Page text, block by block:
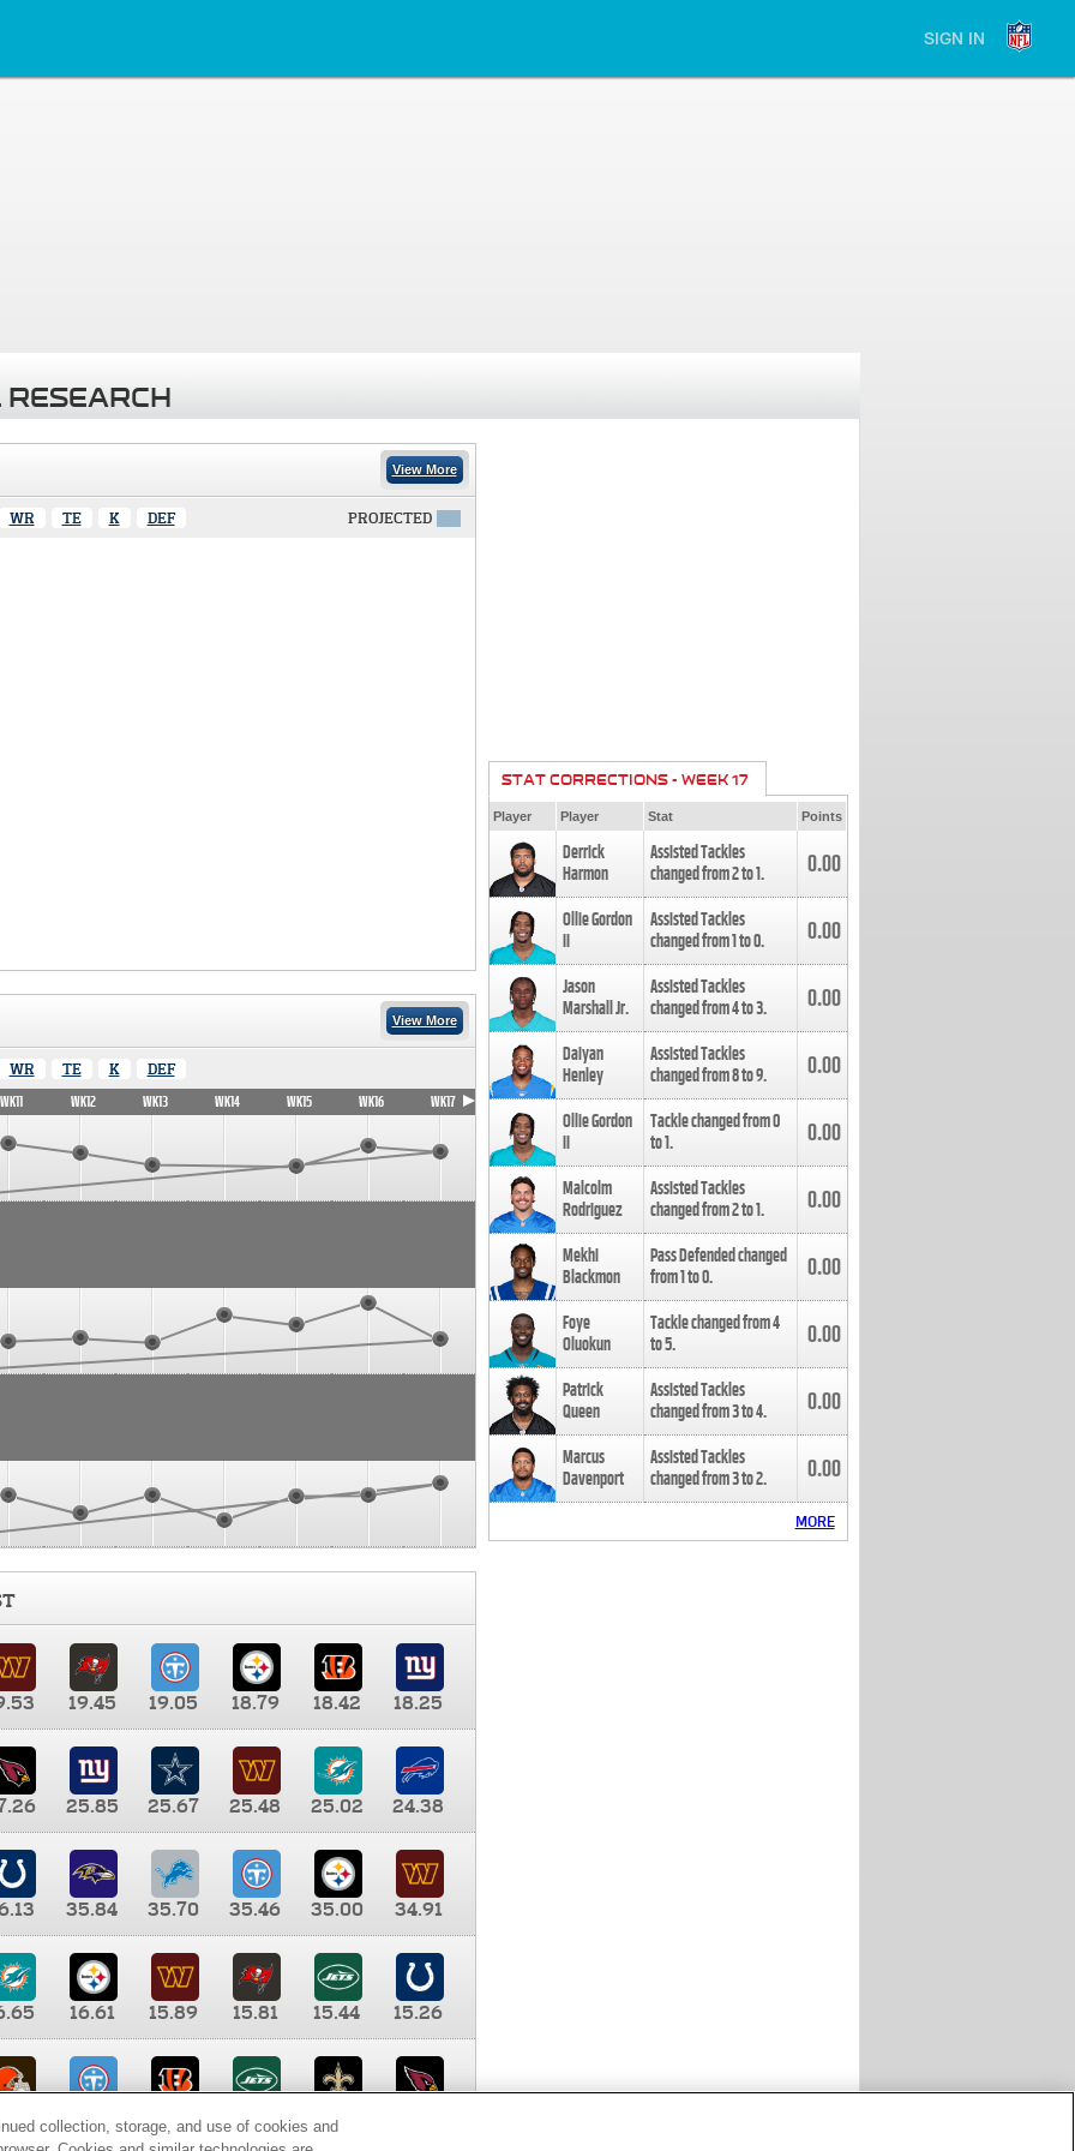
SIGN IN
View More
WR TE K DEF PROJECTED
View More
WR TE K DEF
WK11 WK12 WK13 WK14 WK15 WK16 WK17
19.45 19.05 18.79 18.42
18.25
25.85 25.67 25.48 25.02
24.38
35.84 35.70 35.46 35.00
34.91
16.61 15.89 15.81 15.44
15.26
9.35 8.65 8.41
STAT CORRECTIONS - WEEK 17
Player Player Stat Points
Derrick
Harmon
Assisted Tackles
changed from2to1. 0.00
Ollie Gordon
II
Assisted Tackles
changed from1to0. 0.00
Jason
Marshall Jr.
Assisted Tackles
changed from4to3. 0.00
Daiyan
Henley
Assisted Tackles
changed from8to9. 0.00
Ollie Gordon
II
Tackle changed from0
to1. 0.00
Malcolm
Rodriguez
Assisted Tackles
changed from2to1. 0.00
Mekhi
Blackmon
Pass Defended changed
from1to0. 0.00
Foye
Oluokun
Tackle changed from4
to5. 0.00
Patrick
Queen
Assisted Tackles
changed from3to4. 0.00
Marcus
Davenport
Assisted Tackles
changed from3to2. 0.00
MORE
collection, storage, and use of cookies and